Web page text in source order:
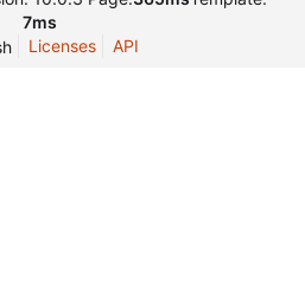
7ms
Licenses API